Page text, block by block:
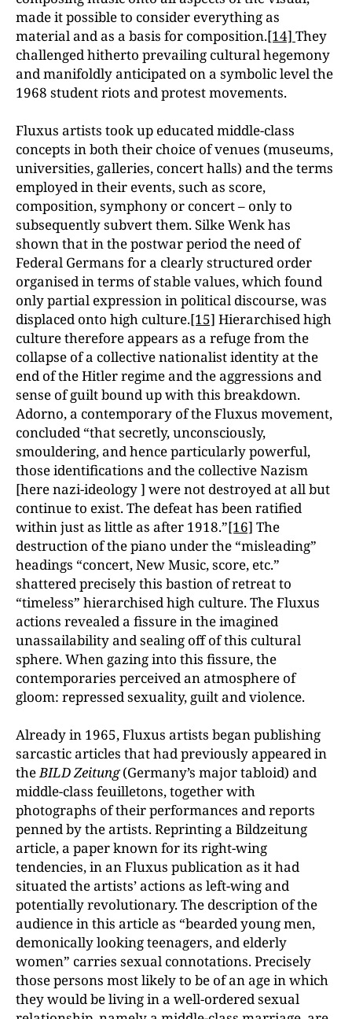
made it possible to consider everything as
material and as a basis for composition.[14] They
challenged hitherto prevailing cultural hegemony
and manifoldly anticipated on a symbolic level the
1968 student riots and protest movements.
Fluxus artists took up educated middle-class
concepts in both their choice of venues (museums,
universities, galleries, concert halls) and the terms
employed in their events, such as score,
composition, symphony or concert – only to
subsequently subvert them. Silke Wenk has
shown that in the postwar period the need of
Federal Germans for a clearly structured order
organised in terms of stable values, which found
only partial expression in political discourse, was
displaced onto high culture.[15] Hierarchised high
culture therefore appears as a refuge from the
collapse of a collective nationalist identity at the
end of the Hitler regime and the aggressions and
sense of guilt bound up with this breakdown.
Adorno, a contemporary of the Fluxus movement,
concluded “that secretly, unconsciously,
smouldering, and hence particularly powerful,
those identifications and the collective Nazism
[here nazi-ideology ] were not destroyed at all but
continue to exist. The defeat has been ratified
within just as little as after 1918.”[16] The
destruction of the piano under the “misleading”
headings “concert, New Music, score, etc.”
shattered precisely this bastion of retreat to
“timeless” hierarchised high culture. The Fluxus
actions revealed a fissure in the imagined
unassailability and sealing off of this cultural
sphere. When gazing into this fissure, the
contemporaries perceived an atmosphere of
gloom: repressed sexuality, guilt and violence.
Already in 1965, Fluxus artists began publishing
sarcastic articles that had previously appeared in
theBILD Zeitung(Germany’s major tabloid) and
middle-class feuilletons, together with
photographs of their performances and reports
penned by the artists. Reprinting a Bildzeitung
article, a paper known for its right-wing
tendencies, in an Fluxus publication as it had
situated the artists’ actions as left-wing and
potentially revolutionary. The description of the
audience in this article as “bearded young men,
demonically looking teenagers, and elderly
women” carries sexual connotations. Precisely
those persons most likely to be of an age in which
they would be living in a well-ordered sexual